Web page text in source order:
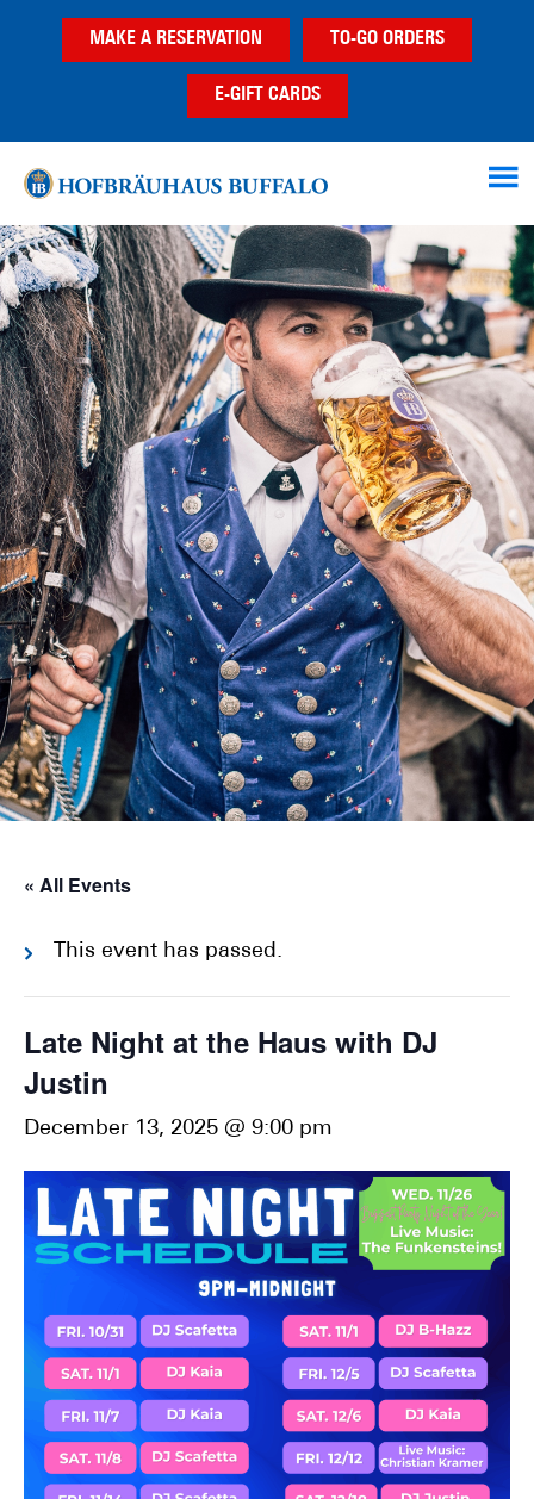
MAKE A RESERVATION TO-GO ORDERS
E-GIFT CARDS
« All Events
This event has passed.
Late Night at the Haus with DJ
Justin
December 13, 2025 @ 9:00 pm